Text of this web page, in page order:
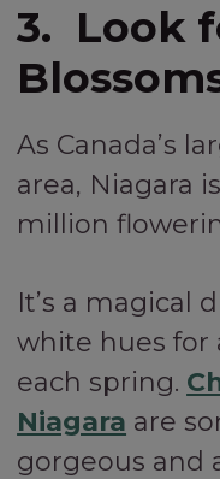
3. Look
As Canada’s
area, Niagara
million
It’s a magical
white hues for
each spring.
Niagara are
gorgeous and